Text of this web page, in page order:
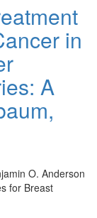
in
A
O. Anderson
for Breast